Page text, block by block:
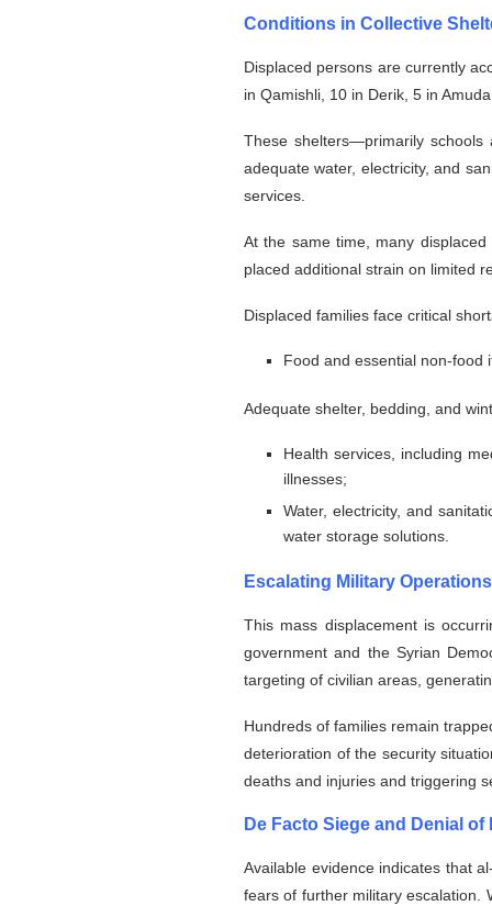
Conditions in Collective
Displaced persons are currently
in Qamishli, 10 in Derik, 5 in
These shelters—primarily schools
adequate water, electricity, and
services.
At the same time, many
placed additional strain on limited
Displaced families face critical
Food and essential non-food
Adequate shelter, bedding, and
Health services, including
illnesses;
⁠Water, electricity, and
water storage solutions.
Escalating Military
This mass displacement is
government and the Syrian
targeting of civilian areas,
Hundreds of families remain
deterioration of the security
deaths and injuries and triggering
De Facto Siege and Denial
Available evidence indicates that
fears of further military escalation.